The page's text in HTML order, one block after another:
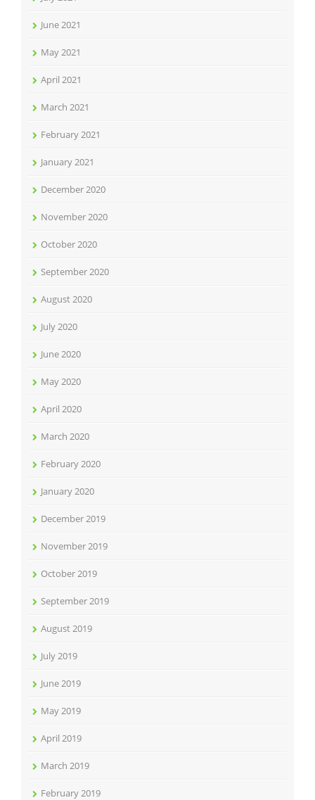
June 2021
May 2021
April 2021
March 2021
February 2021
January 2021
December 2020
November 2020
October 2020
September 2020
August 2020
July 2020
June 2020
May 2020
April 2020
March 2020
February 2020
January 2020
December 2019
November 2019
October 2019
September 2019
August 2019
July 2019
June 2019
May 2019
April 2019
March 2019
February 2019